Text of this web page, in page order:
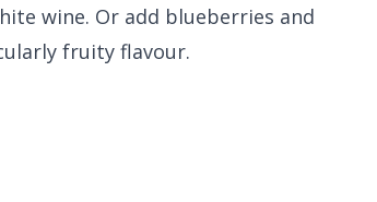
wine. Or add blueberries and
fruity flavour.